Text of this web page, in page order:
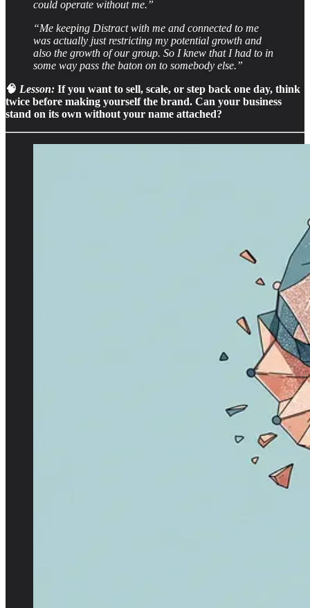
could operate without me.”
“Me keeping Distract with me and connected to me
was actually just restricting my potential growth and
also the growth of our group. So I knew that I had to in
some way pass the baton on to somebody else.”
🧠 Lesson: If you want to sell, scale, or step back one day, think
twice before making yourself the brand. Can your business
stand on its own without your name attached?